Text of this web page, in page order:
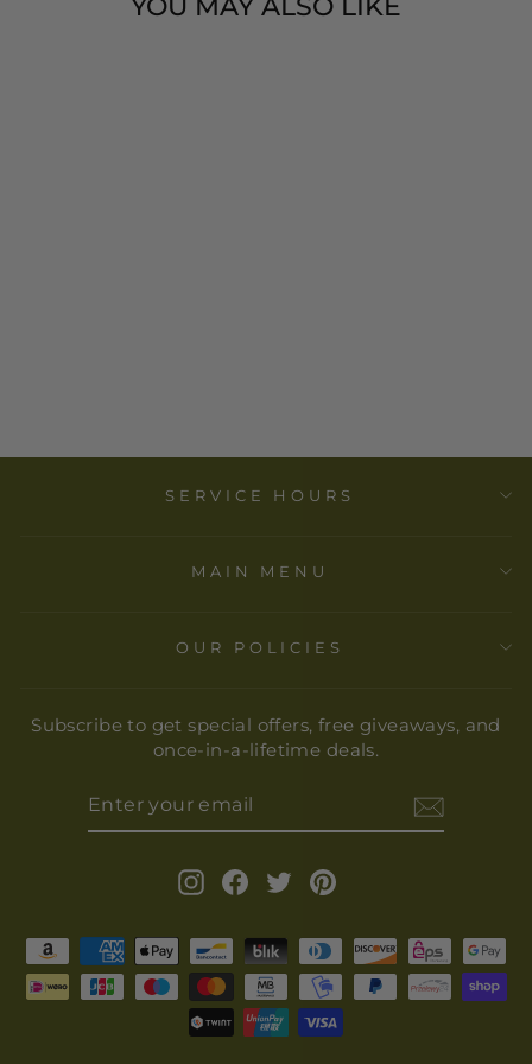
SERVICE HOURS
MAIN MENU
OUR POLICIES
Subscribe to get special offers, free giveaways, and
once-in-a-lifetime deals.
EMAIL
InstagramFacebook
Twitter